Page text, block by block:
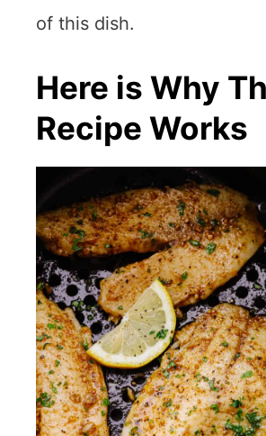
of this dish.
Here is Why
Recipe Works